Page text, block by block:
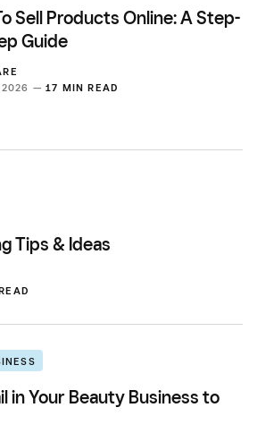
Sell Products Online: A Step-
Guide
— 17 MIN READ
Tips & Ideas
in Your Beauty Business to